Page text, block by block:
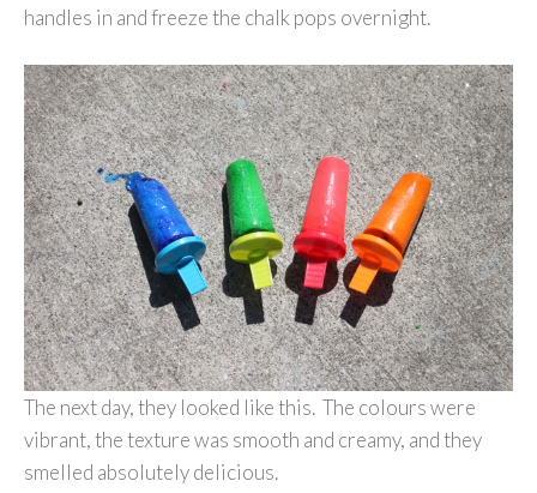
handles in and freeze the chalk pops overnight.
The next day, they looked like this. The colours were
vibrant, the texture was smooth and creamy, and they
smelled absolutely delicious.